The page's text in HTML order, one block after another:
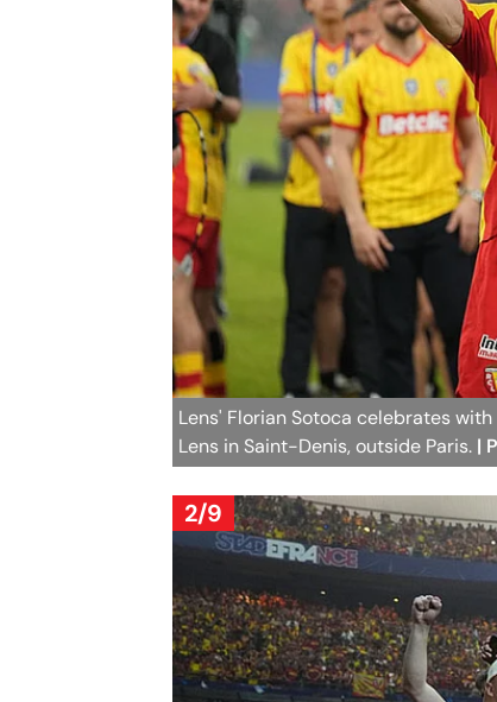
Lens' Florian Sotoca celebrates
Lens in Saint-Denis, outside Paris. |
2/9